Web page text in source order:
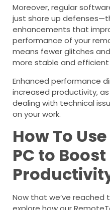
Moreover, regular
just shore up
enhancements that
performance of your
means fewer glitches
more stable and efficient
Enhanced performance
increased productivity,
dealing with technical
on your work.
How To
PC to Boost
Now that we’ve reached